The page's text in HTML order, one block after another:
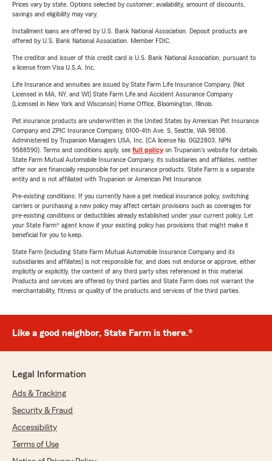
Prices vary by state. Options selected by customer; availability, amount of discounts,
savings and eligibility may vary.
Installment loans are offered by U.S. Bank National Association. Deposit products are
offered by U.S. Bank National Association. Member FDIC.
The creditor and issuer of this credit card is U.S. Bank National Association, pursuant to
a license from Visa U.S.A. Inc.
Life Insurance and annuities are issued by State Farm Life Insurance Company. (Not
Licensed in MA, NY, and WI) State Farm Life and Accident Assurance Company
(Licensed in New York and Wisconsin) Home Office, Bloomington, Illinois.
Pet insurance products are underwritten in the United States by American Pet Insurance
Company and ZPIC Insurance Company, 6100-4th Ave. S, Seattle, WA 98108.
Administered by Trupanion Managers USA, Inc. (CA license No. 0G22803, NPN
9588590). Terms and conditions apply, see full policyon Trupanion's website for details.
State Farm Mutual Automobile Insurance Company, its subsidiaries and affiliates, neither
offer nor are financially responsible for pet insurance products. State Farm is a separate
entity and is not affiliated with Trupanion or American Pet Insurance.
Pre-existing conditions: If you currently have a pet medical insurance policy, switching
carriers or purchasing a new policy may affect certain provisions such as coverages for
pre-existing conditions or deductibles already established under your current policy. Let
your State Farm® agent know if your existing policy has provisions that might make it
beneficial for you to keep.
State Farm (including State Farm Mutual Automobile Insurance Company and its
subsidiaries and affiliates) is not responsible for, and does not endorse or approve, either
implicitly or explicitly, the content of any third party sites referenced in this material.
Products and services are offered by third parties and State Farm does not warrant the
merchantability, fitness or quality of the products and services of the third parties.
Like a good neighbor, State Farm is there.®
Legal Information
Ads & Tracking
Security & Fraud
Accessibility
Terms of Use